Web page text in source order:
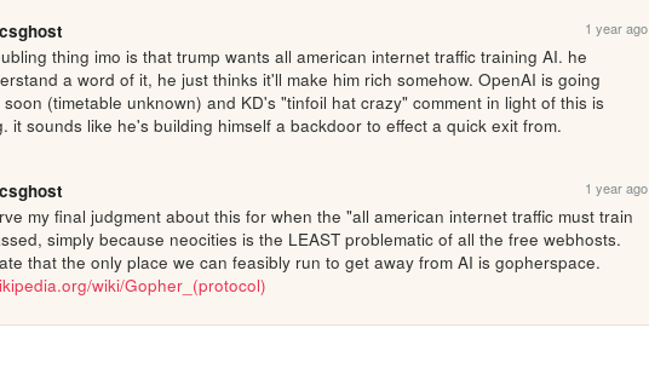
1 year ago
thing imo is that trump wants all american internet traffic training AI. he
a word of it, he just thinks it'll make him rich somehow. OpenAI is going
(timetable unknown) and KD's "tinfoil hat crazy" comment in light of this is
it sounds like he's building himself a backdoor to effect a quick exit from.
1 year ago
my final judgment about this for when the "all american internet traffic must train
simply because neocities is the LEAST problematic of all the free webhosts.
wiki/Gopher_(protocol)